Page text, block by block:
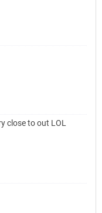
close to out LOL